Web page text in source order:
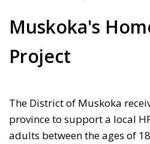
Muskoka's
Project
The District of Muskoka
province to support a local
adults between the ages of